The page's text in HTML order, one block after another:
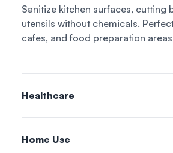
Sanitize kitchen surfaces, cutting
utensils without chemicals.
cafes, and food preparation
Healthcare
Home Use